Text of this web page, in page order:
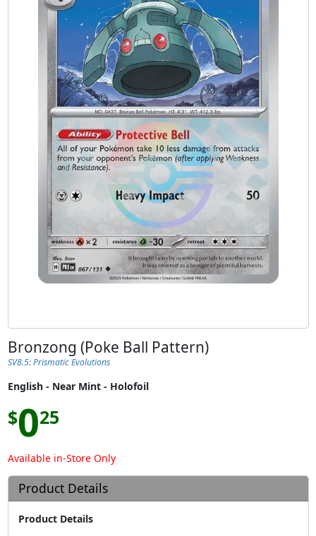
Bronzong (Poke Ball Pattern)
SV8.5: Prismatic Evolutions
English - Near Mint - Holofoil
$025
Available in-Store Only
Product Details
Product Details